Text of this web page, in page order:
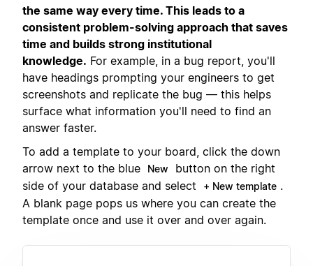
the same way every time. This leads to a
consistent problem-solving approach that saves
time and builds strong institutional
knowledge. For example, in a bug report, you'll
have headings prompting your engineers to get
screenshots and replicate the bug — this helps
surface what information you'll need to find an
answer faster.
To add a template to your board, click the down
arrow next to the blue
New
button on the right
side of your database and select
+ New template .
A blank page pops us where you can create the
template once and use it over and over again.